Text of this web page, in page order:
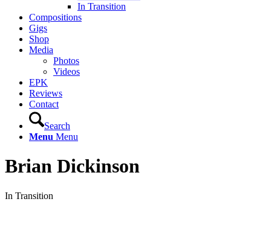
In Transition
Compositions
Gigs
Shop
Media
Photos
Videos
EPK
Reviews
Contact
Search
Menu Menu
Brian Dickinson
In Transition